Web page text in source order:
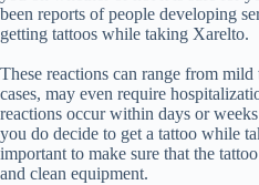
been reports of people developing
getting tattoos while taking Xarelto.
These reactions can range from mild
cases, may even require
reactions occur within days or
you do decide to get a tattoo while
important to make sure that the
and clean equipment.